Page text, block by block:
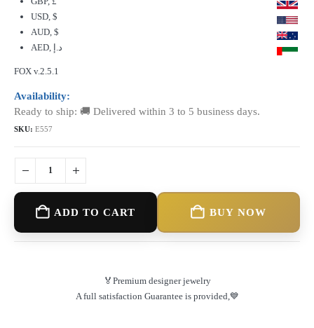
USD, $
AUD, $
AED, د.إ
FOX v.2.5.1
Availability:
Ready to ship: 🚚 Delivered within 3 to 5 business days.
SKU: E557
BUY NOW
ADD TO CART
🏅Premium designer jewelry
A full satisfaction Guarantee is provided,💙